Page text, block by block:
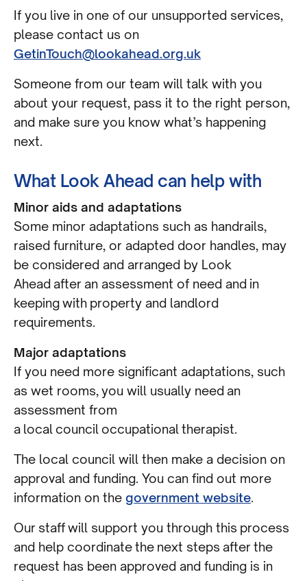
If you live in one of our unsupported services,
please contact us on
GetinTouch@lookahead.org.uk
Someone from our team will talk with you
about your request, pass it to the right person,
and make sure you know what’s happening
next.
What Look Ahead can help with
Minor aids and adaptations
Some minor adaptations such as handrails,
raised furniture, or adapted door handles, may
be considered and arranged by Look
Ahead after an assessment of need and in
keeping with property and landlord
requirements.
Major adaptations
If you need more significant adaptations, such
as wet rooms, you will usually need an
assessment from
a local council occupational therapist.
The local council will then make a decision on
approval and funding. You can find out more
information on the government website.
Our staff will support you through this process
and help coordinate the next steps after the
request has been approved and funding is in